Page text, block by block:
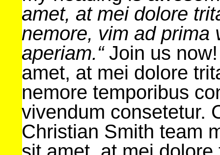
amet, at mei dolore
nemore, vim ad prima
aperiam.“Join us
amet, at mei dolore
nemore temporibus
vivendum consetetur.
Christian Smith team